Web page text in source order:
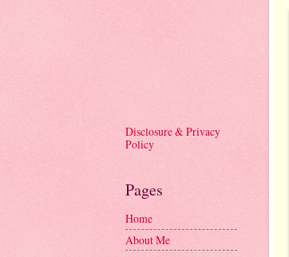
Disclosure & Privacy
Policy
Pages
Home
About Me